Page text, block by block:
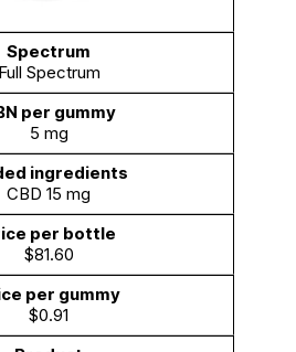
Full Spectrum
5 mg
CBD 15 mg
$81.60
$0.91